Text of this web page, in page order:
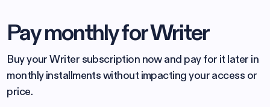
Pay monthly for Writer
Buy your Writer subscription now and pay for it later in
monthly installments without impacting your access or
price.